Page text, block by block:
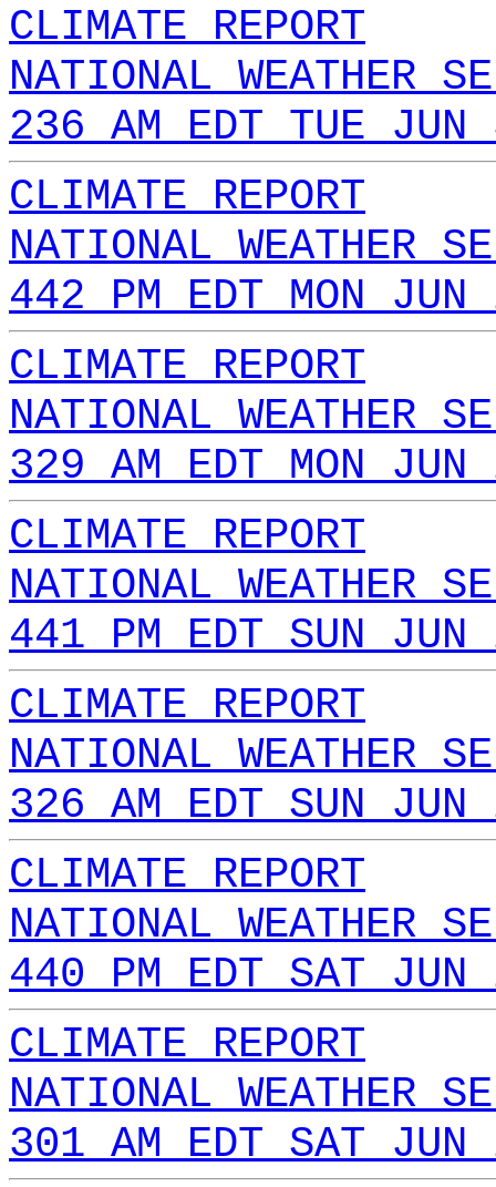
CLIMATE REPORT
NATIONAL WEATHER
236 AM EDT TUE
CLIMATE REPORT
NATIONAL WEATHER
442 PM EDT MON
CLIMATE REPORT
NATIONAL WEATHER
329 AM EDT MON
CLIMATE REPORT
NATIONAL WEATHER
441 PM EDT SUN
CLIMATE REPORT
NATIONAL WEATHER
326 AM EDT SUN
CLIMATE REPORT
NATIONAL WEATHER
440 PM EDT SAT
CLIMATE REPORT
NATIONAL WEATHER
301 AM EDT SAT